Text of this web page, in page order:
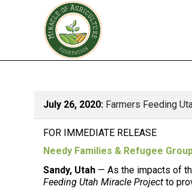
July 26, 2020: Farmers Feeding
FOR IMMEDIATE RELEASE
Needy Families & Refugee
Sandy, Utah — As the impacts of
Feeding Utah Miracle Project to